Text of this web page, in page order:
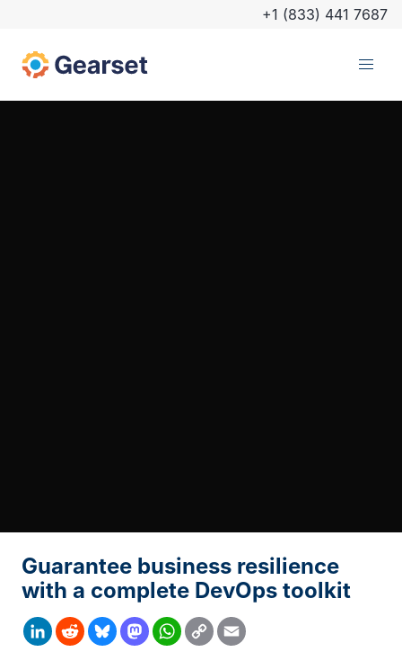
+1 (833) 441 7687
Guarantee business resilience
with a complete DevOps toolkit
LinkedInRedditBlueskyMastodon
WhatsApp
Copy
Link
Email